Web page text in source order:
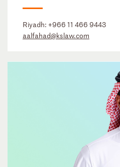
Riyadh: +966 11 466 9443
aalfahad@kslaw.com